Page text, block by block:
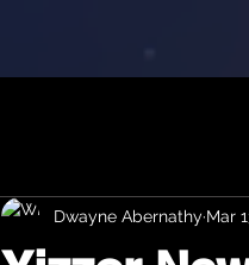
Dwayne Abernathy Mar